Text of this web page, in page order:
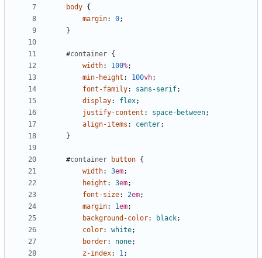
body {
margin: 0;
}
#container {
width: 100%;
min-height : 100vh;
font-family: sans-serif;
display: flex;
justify-content : space-between;
align-items : center;
}
#container button {
width: 3em;
height : 3em;
font-size: 2em;
margin: 1em;
background-color: black;
color: white;
border: none;
z-index: 1 ;